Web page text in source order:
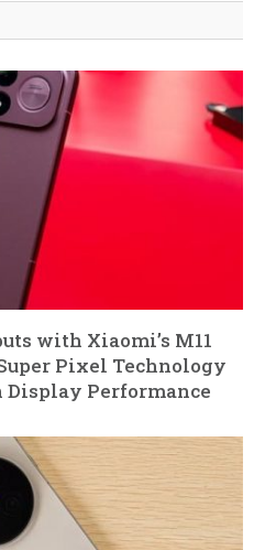
with Xiaomi’s M11
Pixel Technology
Performance